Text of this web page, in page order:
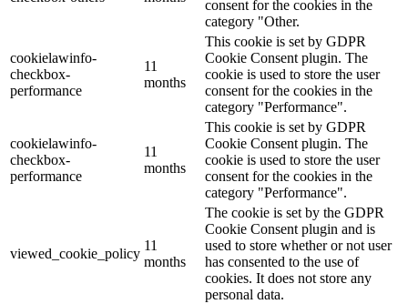
consent for the cookies in the
category "Other.
cookielawinfo-
checkbox-
performance
11
months
This cookie is set by GDPR
Cookie Consent plugin. The
cookie is used to store the user
consent for the cookies in the
category "Performance".
cookielawinfo-
checkbox-
performance
11
months
This cookie is set by GDPR
Cookie Consent plugin. The
cookie is used to store the user
consent for the cookies in the
category "Performance".
viewed_cookie_policy
11
months
The cookie is set by the GDPR
Cookie Consent plugin and is
used to store whether or not user
has consented to the use of
cookies. It does not store any
personal data.